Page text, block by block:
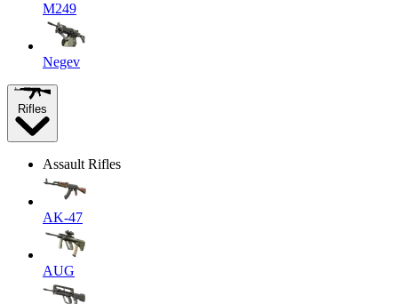
M249
Negev
Rifles
Assault Rifles
AK-47
AUG